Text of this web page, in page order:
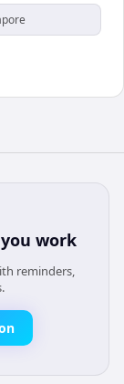
work
reminders,